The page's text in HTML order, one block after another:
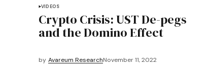
VIDEOS
Crypto Crisis: UST De-pegs
and the Domino Effect
by Avareum ResearchNovember 11, 2022